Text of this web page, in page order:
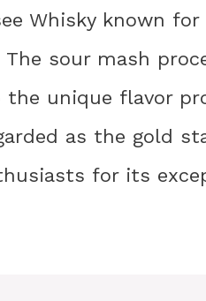
Whisky known
sour mash
unique flavor
as the gold
for its